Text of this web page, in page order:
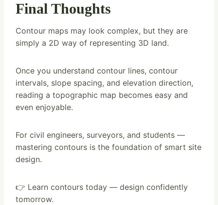
Final Thoughts
Contour maps may look complex, but they are
simply a 2D way of representing 3D land.
Once you understand contour lines, contour
intervals, slope spacing, and elevation direction,
reading a topographic map becomes easy and
even enjoyable.
For civil engineers, surveyors, and students —
mastering contours is the foundation of smart site
design.
👉 Learn contours today — design confidently
tomorrow.